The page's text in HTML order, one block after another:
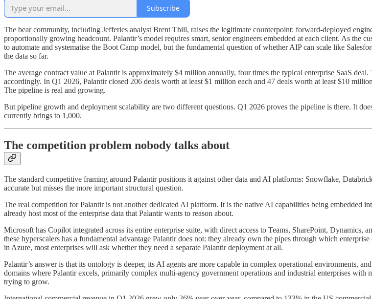
Subscribe
The bear community, including Jefferies analyst Brent Thill, raises the legitimate counterpoint: forward-deployed
proportionally growing headcount. Palantir’s model requires smart, senior engineers embedded at each client. As the
to automate and systematise the Boot Camp model, but the fundamental question of whether AIP can scale like
the data so far.
The average contract value at Palantir is approximately $4 million annually, four times the typical enterprise SaaS
accordingly. In Q1 2026, Palantir closed 206 deals worth at least $1 million each and 47 deals worth at least $10
The pipeline is real and growing.
But pipeline growth and deployment scalability are two different questions. Q1 2026 proves the pipeline is there. It
currently brings to 1,000.
The competition problem nobody talks about
The standard competitive framing around Palantir positions it against other data and AI platforms: Snowflake,
accurate but misses the more important structural question.
The real competition for Palantir is not another dedicated AI platform. It is the native AI capabilities being embedded
already host most of the enterprise data that Palantir wants to reason about.
Microsoft has Copilot integrated across its entire enterprise suite, with direct access to Teams, SharePoint,
these hyperscalers has a fundamental advantage Palantir does not: they already own the pipes through which
in Azure, most enterprises will ask whether they need a separate Palantir deployment at all.
Palantir’s answer is that its ontology is deeper, its AI agents are more capable in complex operational environments,
domains where Palantir excels, primarily complex multi-agency government operations and industrial enterprises
trying to grow.